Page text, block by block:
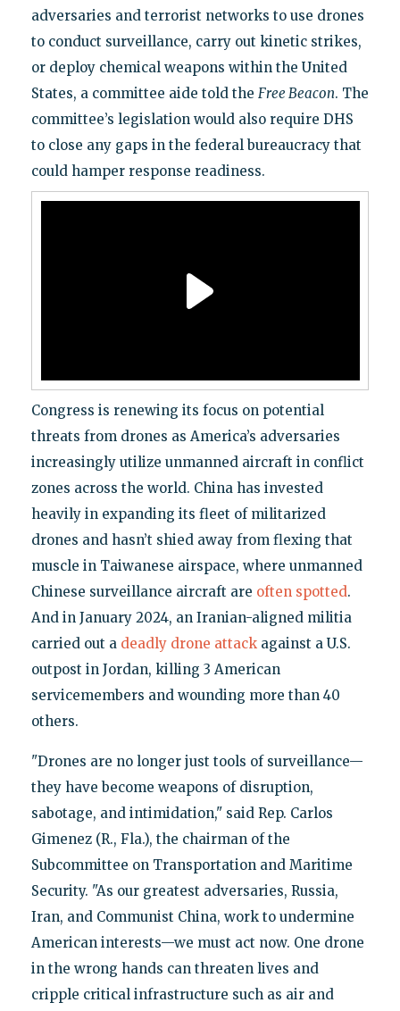
adversaries and terrorist networks to use drones
to conduct surveillance, carry out kinetic strikes,
or deploy chemical weapons within the United
States, a committee aide told the Free Beacon. The
committee’s legislation would also require DHS
to close any gaps in the federal bureaucracy that
could hamper response readiness.
Congress is renewing its focus on potential
threats from drones as America’s adversaries
increasingly utilize unmanned aircraft in conflict
zones across the world. China has invested
heavily in expanding its fleet of militarized
drones and hasn’t shied away from flexing that
muscle in Taiwanese airspace, where unmanned
Chinese surveillance aircraft are often spotted.
And in January 2024, an Iranian-aligned militia
carried out a deadly drone attackagainst a U.S.
outpost in Jordan, killing 3 American
servicemembers and wounding more than 40
others.
"Drones are no longer just tools of surveillance—
they have become weapons of disruption,
sabotage, and intimidation," said Rep. Carlos
Gimenez (R., Fla.), the chairman of the
Subcommittee on Transportation and Maritime
Security. "As our greatest adversaries, Russia,
Iran, and Communist China, work to undermine
American interests—we must act now. One drone
in the wrong hands can threaten lives and
cripple critical infrastructure such as air and